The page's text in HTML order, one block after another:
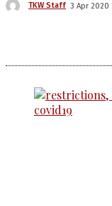
TKW Staff 3 Apr 2020